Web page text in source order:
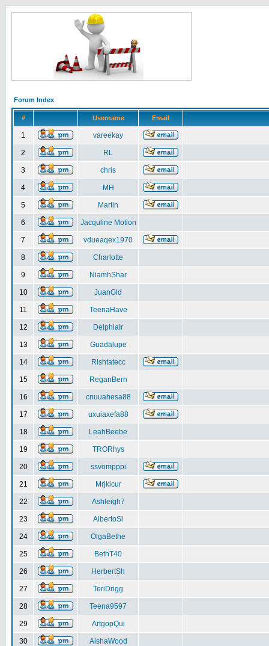
Forum Index
# Username Email
1 vareekay
2 RL
3 chris
4 MH
5 Martin
6 Jacquline Motion
7 vdueaqex1970
8 Charlotte
9 NiamhShar
10 JuanGld
11 TeenaHave
12 DelphiaIr
13 Guadalupe
14 Rishtatecc
15 ReganBern
16 cnuuahesa88
17 uxuiaxefa88
18 LeahBeebe
19 TRORhys
20 ssvompppi
21 Mrjkicur
22 Ashleigh7
23 AlbertoSl
24 OlgaBethe
25 BethT40
26 HerbertSh
27 TeriDrigg
28 Teena9597
29 ArtgopQui
30 AishaWood